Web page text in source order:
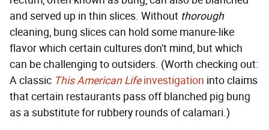
and served up in thin slices. Without thorough
cleaning, bung slices can hold some manure-like
flavor which certain cultures don't mind, but which
can be challenging to outsiders. (Worth checking out:
A classic This American Lifeinvestigation into claims
that certain restaurants pass off blanched pig bung
as a substitute for rubbery rounds of calamari.)